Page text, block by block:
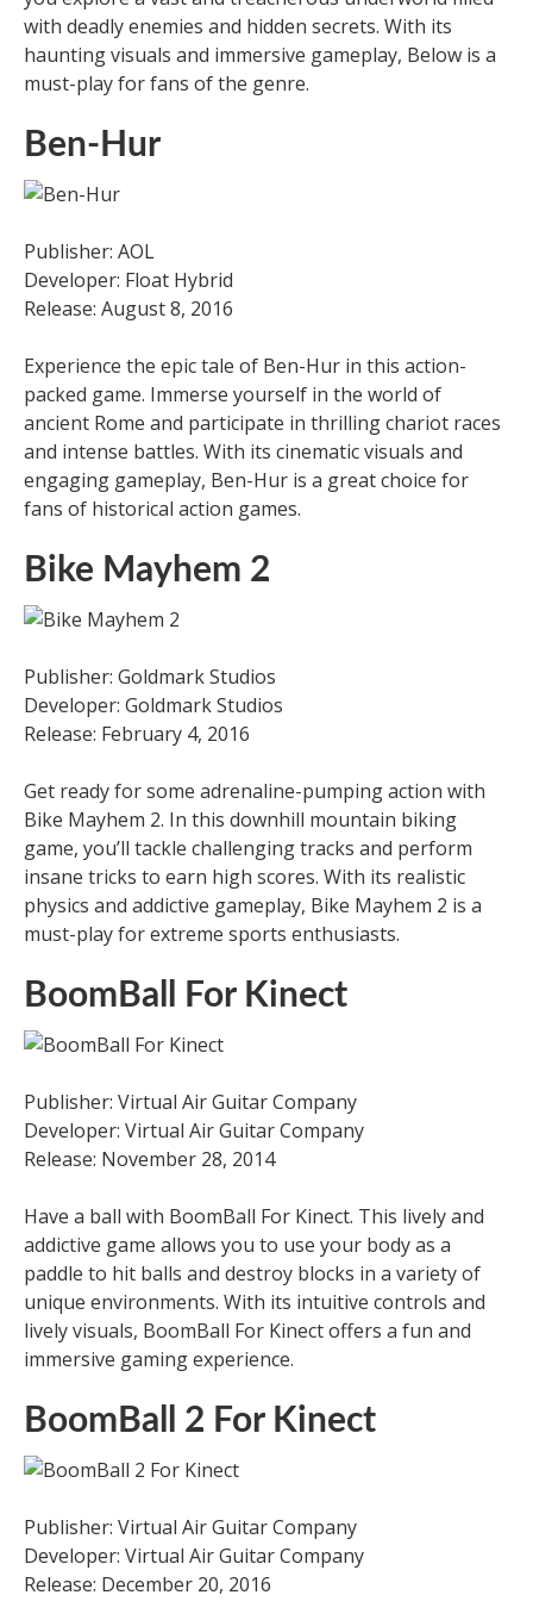
with deadly enemies and hidden secrets. With its
haunting visuals and immersive gameplay, Below is a
must-play for fans of the genre.
Ben-Hur
Publisher: AOL
Developer: Float Hybrid
Release: August 8, 2016
Experience the epic tale of Ben-Hur in this action-
packed game. Immerse yourself in the world of
ancient Rome and participate in thrilling chariot races
and intense battles. With its cinematic visuals and
engaging gameplay, Ben-Hur is a great choice for
fans of historical action games.
Bike Mayhem 2
Publisher: Goldmark Studios
Developer: Goldmark Studios
Release: February 4, 2016
Get ready for some adrenaline-pumping action with
Bike Mayhem 2. In this downhill mountain biking
game, you’ll tackle challenging tracks and perform
insane tricks to earn high scores. With its realistic
physics and addictive gameplay, Bike Mayhem 2 is a
must-play for extreme sports enthusiasts.
BoomBall For Kinect
Publisher: Virtual Air Guitar Company
Developer: Virtual Air Guitar Company
Release: November 28, 2014
Have a ball with BoomBall For Kinect. This lively and
addictive game allows you to use your body as a
paddle to hit balls and destroy blocks in a variety of
unique environments. With its intuitive controls and
lively visuals, BoomBall For Kinect offers a fun and
immersive gaming experience.
BoomBall 2 For Kinect
Publisher: Virtual Air Guitar Company
Developer: Virtual Air Guitar Company
Release: December 20, 2016